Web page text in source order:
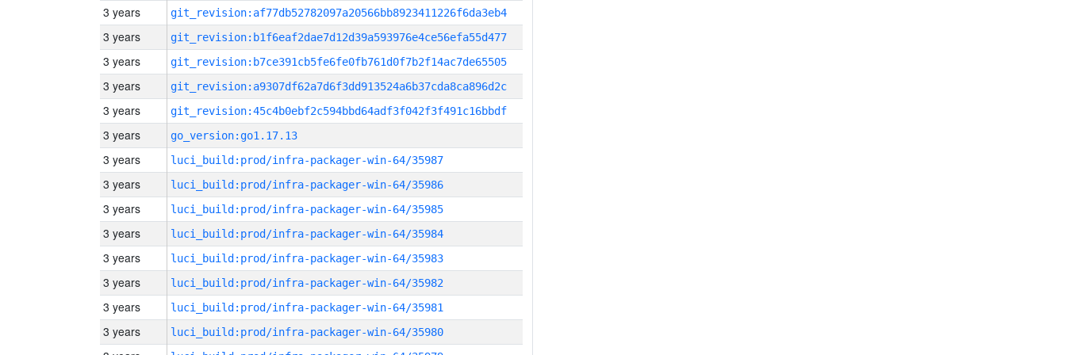
3 years git_revision:af77db52782097a20566bb8923411226f6da3eb4
3 years git_revision:b1f6eaf2dae7d12d39a593976e4ce56efa55d477
3 years git_revision:b7ce391cb5fe6fe0fb761d0f7b2f14ac7de65505
3 years git_revision:a9307df62a7d6f3dd913524a6b37cda8ca896d2c
3 years git_revision:45c4b0ebf2c594bbd64adf3f042f3f491c16bbdf
3 years go_version:go1.17.13
3 years luci_build:prod/infra-packager-win-64/35987
3 years luci_build:prod/infra-packager-win-64/35986
3 years luci_build:prod/infra-packager-win-64/35985
3 years luci_build:prod/infra-packager-win-64/35984
3 years luci_build:prod/infra-packager-win-64/35983
3 years luci_build:prod/infra-packager-win-64/35982
3 years luci_build:prod/infra-packager-win-64/35981
3 years luci_build:prod/infra-packager-win-64/35980